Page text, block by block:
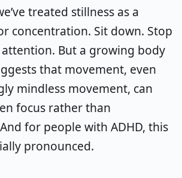
treated stillness as a
concentration. Sit down. Stop
But a growing body
that movement, even
mindless movement, can
focus rather than
for people with ADHD, this
pronounced.